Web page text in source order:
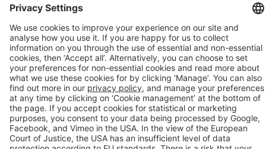
Directory
Company details
Cookie management
Privacy policy
Modern Slavery Act Statement
Network Documents
Supplier Code of Conduct